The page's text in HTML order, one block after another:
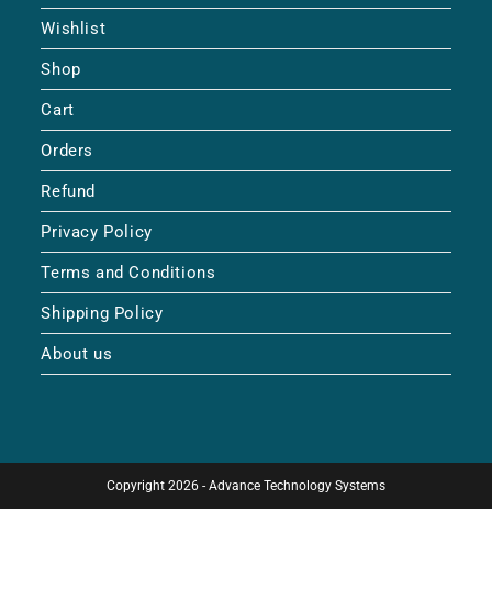
Wishlist
Shop
Cart
Orders
Refund
Privacy Policy
Terms and Conditions
Shipping Policy
About us
Copyright 2026 - Advance Technology Systems